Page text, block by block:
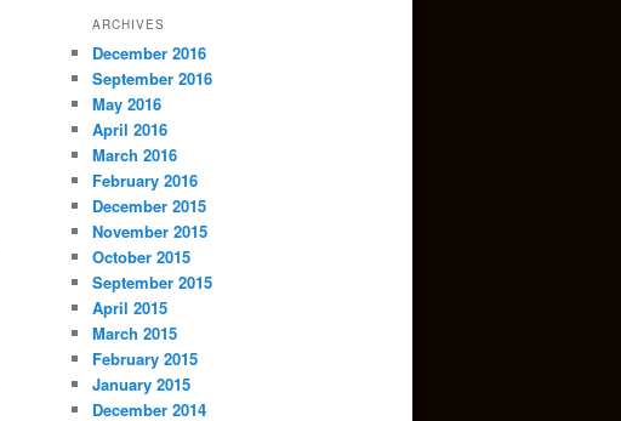
ARCHIVES
December 2016
September 2016
May 2016
April 2016
March 2016
February 2016
December 2015
November 2015
October 2015
September 2015
April 2015
March 2015
February 2015
January 2015
December 2014